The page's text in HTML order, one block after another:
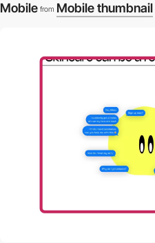
Mobile from Mobile thumbnail